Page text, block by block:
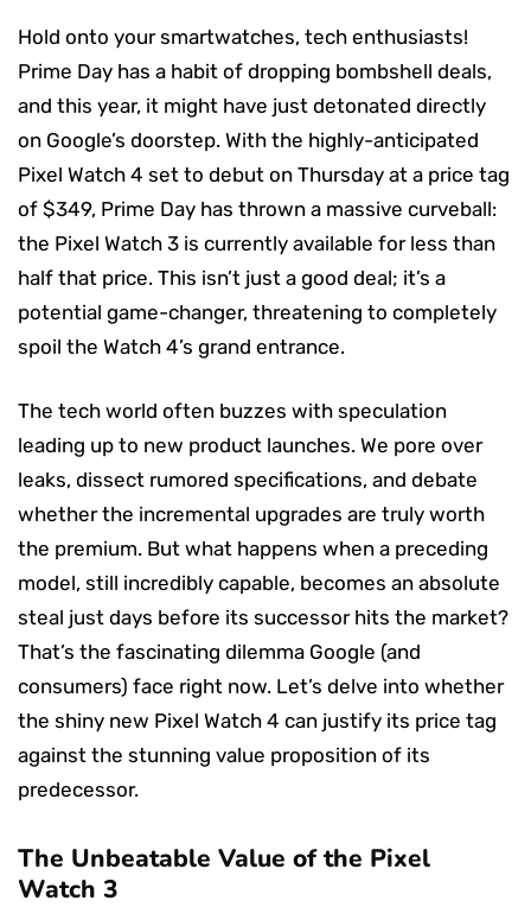
Hold onto your smartwatches, tech enthusiasts!
Prime Day has a habit of dropping bombshell deals,
and this year, it might have just detonated directly
on Google’s doorstep. With the highly-anticipated
Pixel Watch 4 set to debut on Thursday at a price tag
of $349, Prime Day has thrown a massive curveball:
the Pixel Watch 3 is currently available for less than
half that price. This isn’t just a good deal; it’s a
potential game-changer, threatening to completely
spoil the Watch 4’s grand entrance.
The tech world often buzzes with speculation
leading up to new product launches. We pore over
leaks, dissect rumored specifications, and debate
whether the incremental upgrades are truly worth
the premium. But what happens when a preceding
model, still incredibly capable, becomes an absolute
steal just days before its successor hits the market?
That’s the fascinating dilemma Google (and
consumers) face right now. Let’s delve into whether
the shiny new Pixel Watch 4 can justify its price tag
against the stunning value proposition of its
predecessor.
The Unbeatable Value of the Pixel
Watch 3